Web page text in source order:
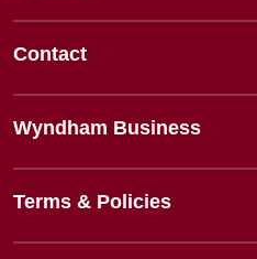
Contact
Wyndham Business
Terms & Policies